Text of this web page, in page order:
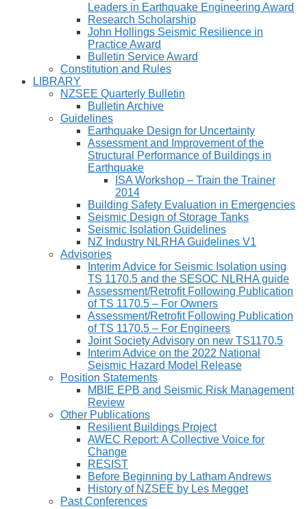
Leaders in Earthquake Engineering Award
Research Scholarship
John Hollings Seismic Resilience in
Practice Award
Bulletin Service Award
Constitution and Rules
LIBRARY
NZSEE Quarterly Bulletin
Bulletin Archive
Guidelines
Earthquake Design for Uncertainty
Assessment and Improvement of the
Structural Performance of Buildings in
Earthquake
ISA Workshop – Train the Trainer
2014
Building Safety Evaluation in Emergencies
Seismic Design of Storage Tanks
Seismic Isolation Guidelines
NZ Industry NLRHA Guidelines V1
Advisories
Interim Advice for Seismic Isolation using
TS 1170.5 and the SESOC NLRHA guide
Assessment/Retrofit Following Publication
of TS 1170.5 – For Owners
Assessment/Retrofit Following Publication
of TS 1170.5 – For Engineers
Joint Society Advisory on new TS1170.5
Interim Advice on the 2022 National
Seismic Hazard Model Release
Position Statements
MBIE EPB and Seismic Risk Management
Review
Other Publications
Resilient Buildings Project
AWEC Report: A Collective Voice for
Change
RESIST
Before Beginning by Latham Andrews
History of NZSEE by Les Megget
Past Conferences